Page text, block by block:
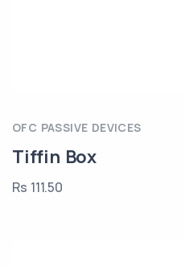
OFC PASSIVE DEVICES
Tiffin Box
Rs 111.50